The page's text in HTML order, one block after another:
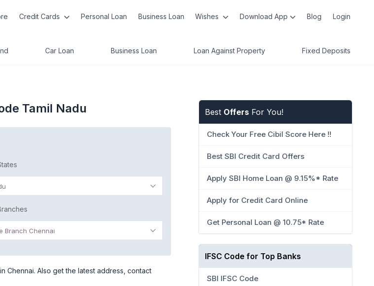
Credit Cards Personal Loan Business Loan Wishes Download App Blog Login
Car Loan Business Loan Loan Against Property Fixed Deposits
Tamil Nadu
Branch Chennai
Chennai. Also get the latest address, contact
Best Offers For You!
Check Your Free Cibil Score Here !!
Best SBI Credit Card Offers
Apply SBI Home Loan @ 9.15%* Rate
Apply for Credit Card Online
Get Personal Loan @ 10.75* Rate
IFSC Code for Top Banks
SBI IFSC Code